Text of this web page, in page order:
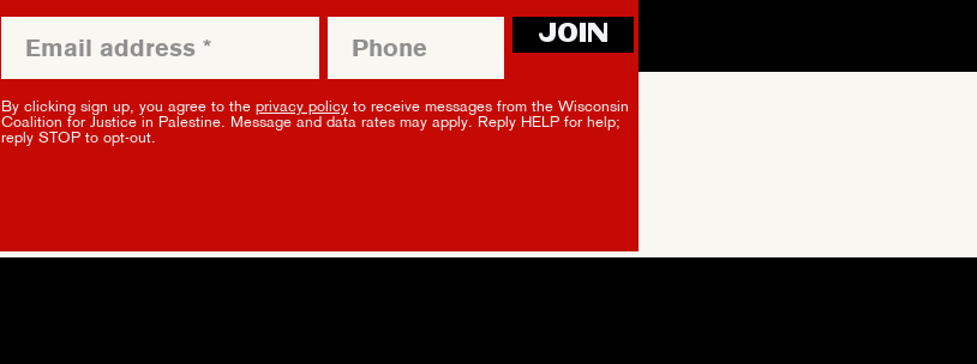
JOIN
By clicking sign up, you agree to the privacy policy to receive messages from the Wisconsin
Coalition for Justice in Palestine. Message and data rates may apply. Reply HELP for help;
reply STOP to opt-out.